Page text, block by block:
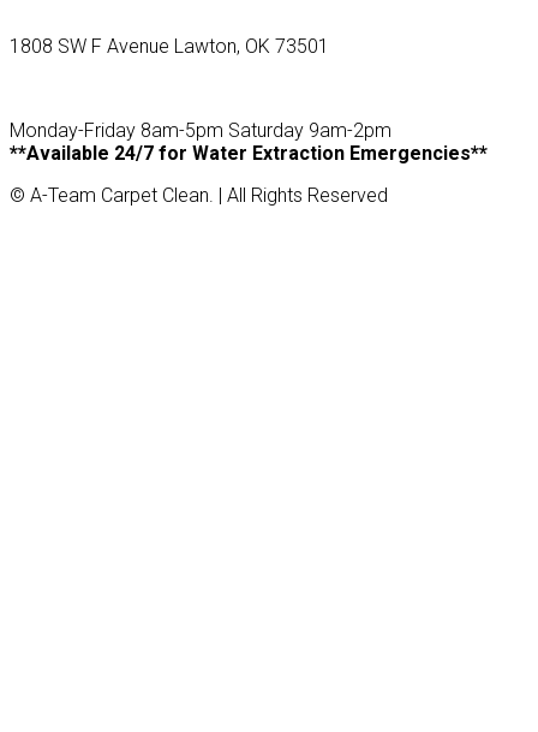
1808 SW F Avenue Lawton, OK 73501
Monday-Friday 8am-5pm Saturday 9am-2pm
**Available 24/7 for Water Extraction Emergencies**
© A-Team Carpet Clean. | All Rights Reserved